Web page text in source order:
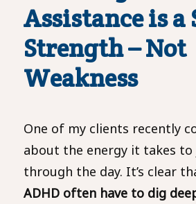
Assistance is a
Strength – Not
Weakness
One of my clients recently
about the energy it takes
through the day. It’s clear
ADHD often have to dig